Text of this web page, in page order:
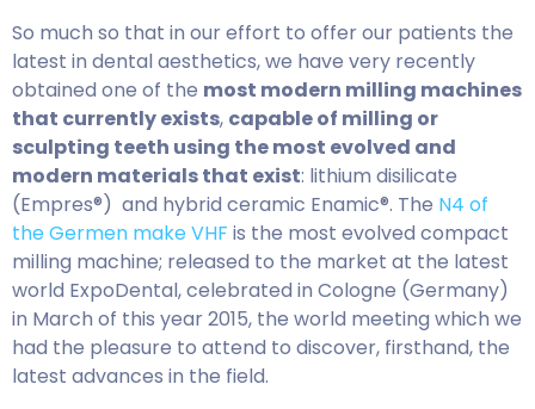
So much so that in our effort to offer our patients the
latest in dental aesthetics, we have very recently
obtained one of the most modern milling machines
that currently exists, capable of milling or
sculpting teeth using the most evolved and
modern materials that exist: lithium disilicate
(Empres®) and hybrid ceramic Enamic®. The N4 of
the Germen make VHF is the most evolved compact
milling machine; released to the market at the latest
world ExpoDental, celebrated in Cologne (Germany)
in March of this year 2015, the world meeting which we
had the pleasure to attend to discover, firsthand, the
latest advances in the field.